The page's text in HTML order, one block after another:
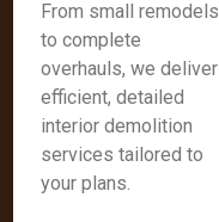
From small remodels
to complete
overhauls, we deliver
efficient, detailed
interior demolition
services tailored to
your plans.